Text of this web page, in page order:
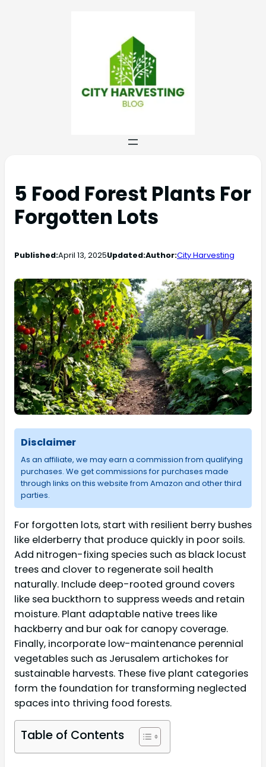
5 Food Forest Plants For
Forgotten Lots
Published:April 13, 2025Updated:Author:City Harvesting
Disclaimer
As an affiliate, we may earn a commission from qualifying
purchases. We get commissions for purchases made
through links on this website from Amazon and other third
parties.
For forgotten lots, start with resilient berry bushes
like elderberry that produce quickly in poor soils.
Add nitrogen-fixing species such as black locust
trees and clover to regenerate soil health
naturally. Include deep-rooted ground covers
like sea buckthorn to suppress weeds and retain
moisture. Plant adaptable native trees like
hackberry and bur oak for canopy coverage.
Finally, incorporate low-maintenance perennial
vegetables such as Jerusalem artichokes for
sustainable harvests. These five plant categories
form the foundation for transforming neglected
spaces into thriving food forests.
Table of Contents